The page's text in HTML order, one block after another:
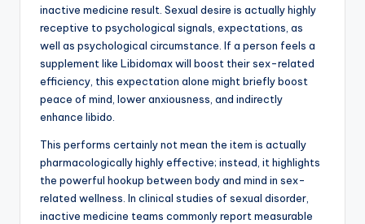
inactive medicine result. Sexual desire is actually highly
receptive to psychological signals, expectations, as
well as psychological circumstance. If a person feels a
supplement like Libidomax will boost their sex-related
efficiency, this expectation alone might briefly boost
peace of mind, lower anxiousness, and indirectly
enhance libido.
This performs certainly not mean the item is actually
pharmacologically highly effective; instead, it highlights
the powerful hookup between body and mind in sex-
related wellness. In clinical studies of sexual disorder,
inactive medicine teams commonly report measurable